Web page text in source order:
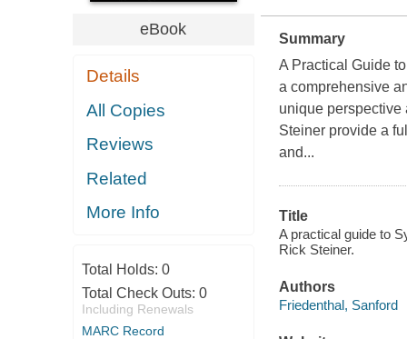
eBook
Details
All Copies
Reviews
Related
More Info
Total Holds: 0
Total Check Outs: 0
Including Renewals
MARC Record
Summary
A Practical Guide
a comprehensive
unique perspective
Steiner provide a
and...
Title
A practical guide to
Rick Steiner.
Authors
Friedenthal, Sanford